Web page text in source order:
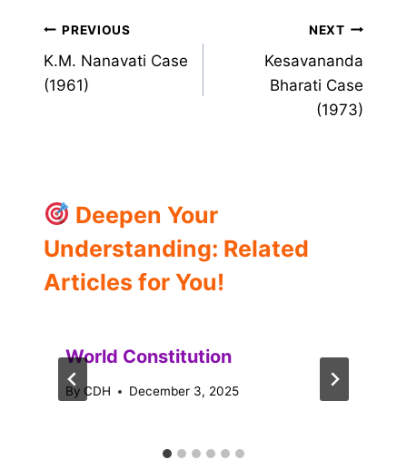
Post
navigation
PREVIOUS
K.M. Nanavati Case
(1961)
NEXT
Kesavananda
Bharati Case
(1973)
Deepen Your
Understanding: Related
Articles for You!
World Constitution
By CDH December 3, 2025